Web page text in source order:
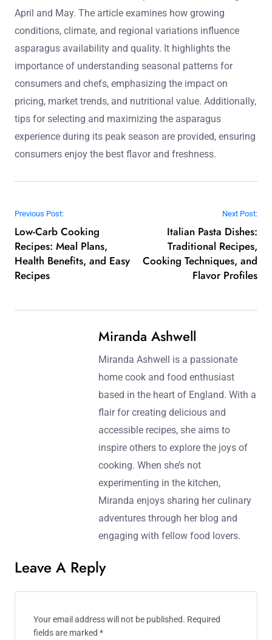
April and May. The article examines how growing
conditions, climate, and regional variations influence
asparagus availability and quality. It highlights the
importance of understanding seasonal patterns for
consumers and chefs, emphasizing the impact on
pricing, market trends, and nutritional value. Additionally,
tips for selecting and maximizing the asparagus
experience during its peak season are provided, ensuring
consumers enjoy the best flavor and freshness.
Post navigation
Previous Post:
Low-Carb Cooking
Recipes: Meal Plans,
Health Benefits, and Easy
Recipes
Next Post:
Italian Pasta Dishes:
Traditional Recipes,
Cooking Techniques, and
Flavor Profiles
Miranda Ashwell
Miranda Ashwell is a passionate
home cook and food enthusiast
based in the heart of England. With a
flair for creating delicious and
accessible recipes, she aims to
inspire others to explore the joys of
cooking. When she’s not
experimenting in the kitchen,
Miranda enjoys sharing her culinary
adventures through her blog and
engaging with fellow food lovers.
Leave A Reply
Your email address will not be published. Required
fields are marked *